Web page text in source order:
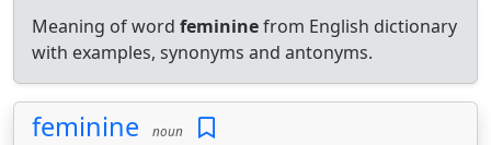
Meaning of word femininefrom English dictionary
with examples, synonyms and antonyms.
feminine noun